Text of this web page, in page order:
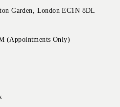
Garden, London EC1N 8DL
(Appointments Only)